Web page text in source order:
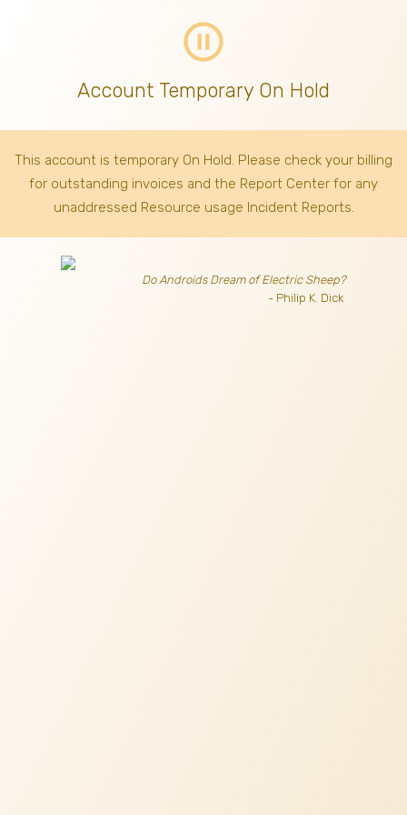
pause_circle_outline
Account Temporary On Hold
This account is temporary On Hold. Please check your billing
for outstanding invoices and the Report Center for any
unaddressed Resource usage Incident Reports.
Do Androids Dream of Electric Sheep?
- Philip K. Dick